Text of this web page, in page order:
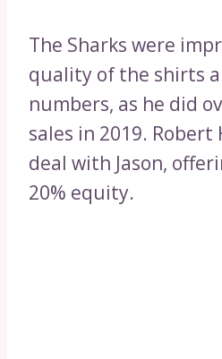
The Sharks were
quality of the shirts
numbers, as he did
sales in 2019. Robert
deal with Jason,
20% equity.